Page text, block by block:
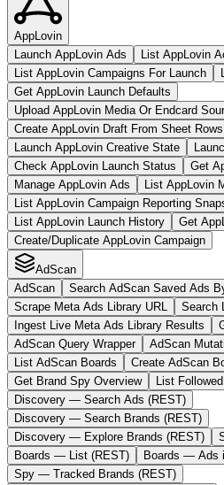
AppLovin
Launch AppLovin Ads
List AppLovin
List AppLovin Campaigns For Launch
Get AppLovin Launch Defaults
Upload AppLovin Media Or Endcard
Create AppLovin Draft From Sheet Rows
Launch AppLovin Creative State
Check AppLovin Launch Status
Get
Manage AppLovin Ads
List AppLovin
List AppLovin Campaign Reporting
List AppLovin Launch History
Get
Create/Duplicate AppLovin Campaign
AdScan
AdScan
Search AdScan Saved Ads
Scrape Meta Ads Library URL
Search
Ingest Live Meta Ads Library Results
AdScan Query Wrapper
AdScan
List AdScan Boards
Create AdScan
Get Brand Spy Overview
List
Discovery — Search Ads (REST)
Discovery — Search Brands (REST)
Discovery — Explore Brands (REST)
Boards — List (REST)
Boards — Ads
Spy — Tracked Brands (REST)